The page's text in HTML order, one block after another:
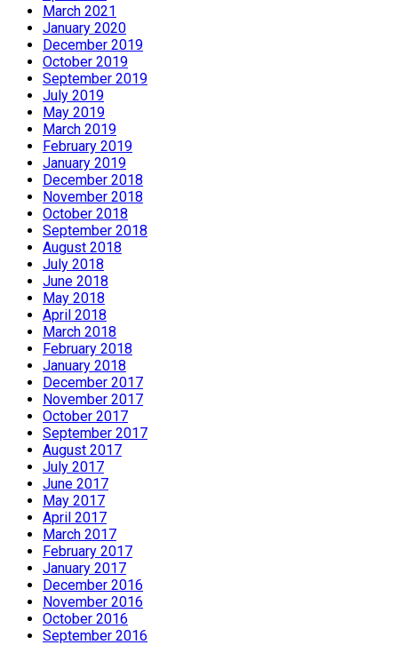
March 2021
January 2020
December 2019
October 2019
September 2019
July 2019
May 2019
March 2019
February 2019
January 2019
December 2018
November 2018
October 2018
September 2018
August 2018
July 2018
June 2018
May 2018
April 2018
March 2018
February 2018
January 2018
December 2017
November 2017
October 2017
September 2017
August 2017
July 2017
June 2017
May 2017
April 2017
March 2017
February 2017
January 2017
December 2016
November 2016
October 2016
September 2016